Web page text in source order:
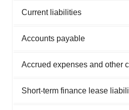
Current liabilities
Accounts payable
Accrued expenses and other
Short-term finance lease